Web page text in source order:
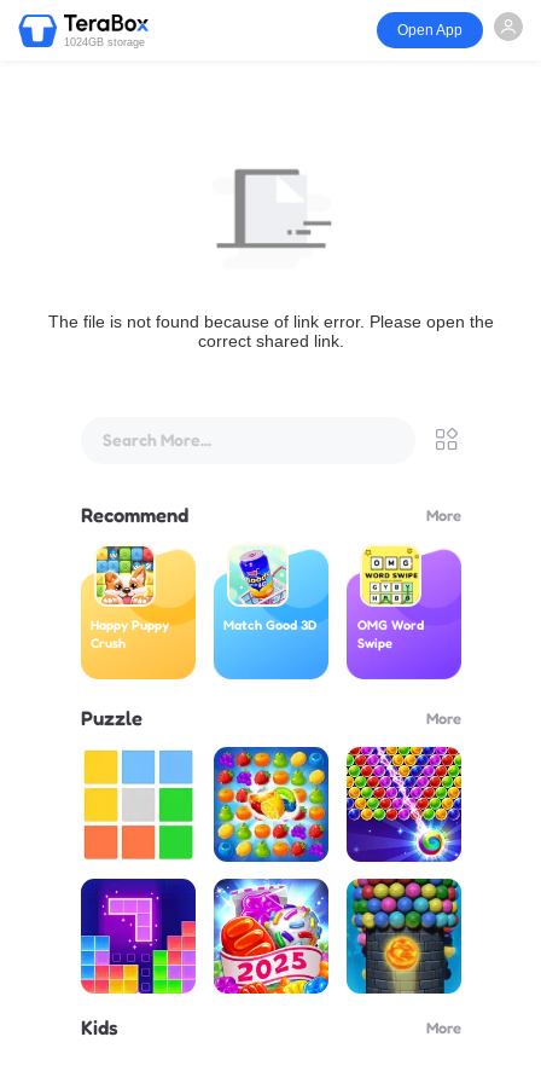
1024GB storage
Open App
The file is not found because of link error. Please open the
correct shared link.